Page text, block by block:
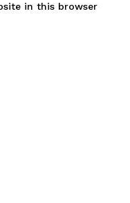
in this browser